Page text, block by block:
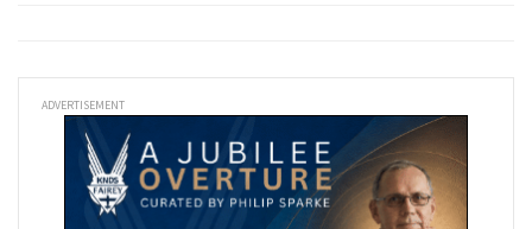
ADVERTISEMENT